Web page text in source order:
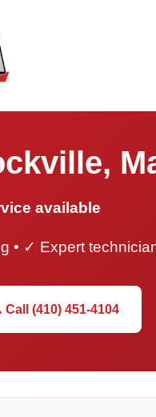
available
• ✓ Expert
Call (410) 451-4104